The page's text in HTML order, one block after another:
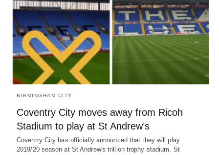
BIRMINGHAM CITY
Coventry City moves away from Ricoh
Stadium to play at St Andrew’s
Coventry City has officially announced that they will play
2019/20 season at St Andrew's trillion trophy stadium. St